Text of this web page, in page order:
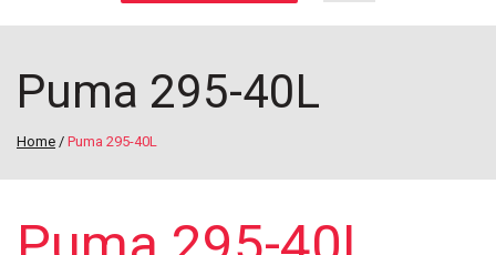
Puma 295-40L
Home / Puma 295-40L